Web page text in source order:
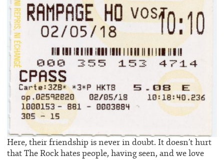
Here, their friendship is never in doubt. It doesn’t hurt
that The Rock hates people, having seen, and we love